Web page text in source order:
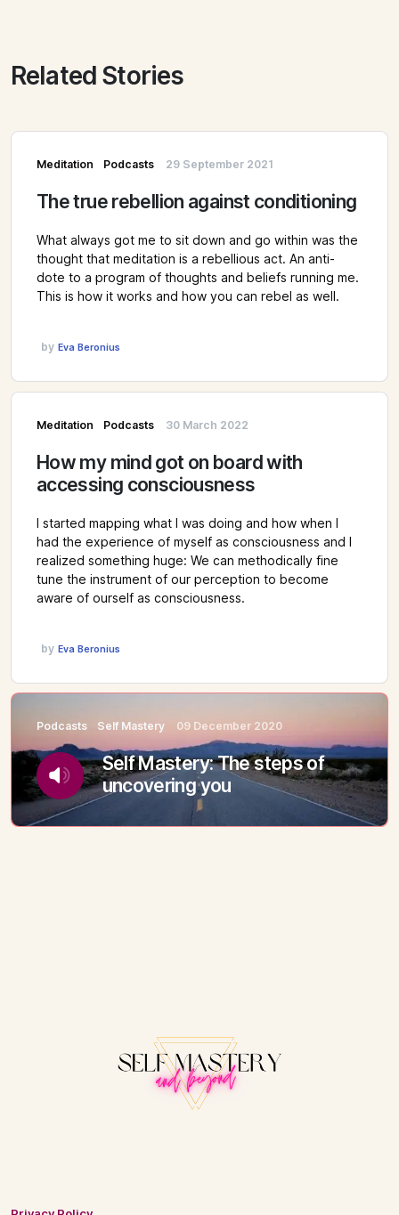
Related Stories
Meditation Podcasts 29 September 2021
The true rebellion against conditioning
What always got me to sit down and go within was the
thought that meditation is a rebellious act. An anti-
dote to a program of thoughts and beliefs running me.
This is how it works and how you can rebel as well.
by Eva Beronius
Meditation Podcasts 30 March 2022
How my mind got on board with
accessing consciousness
I started mapping what I was doing and how when I
had the experience of myself as consciousness and I
realized something huge: We can methodically fine
tune the instrument of our perception to become
aware of ourself as consciousness.
by Eva Beronius
Podcasts Self Mastery 09 December 2020
Self Mastery: The steps of
uncovering you